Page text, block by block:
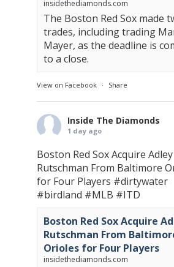
insidethediamonds.com
The Boston Red Sox made
trades, including trading
Mayer, as the deadline is
to a close.
View on Facebook · Share
Inside The Diamonds
1 day ago
Boston Red Sox Acquire Adley
Rutschman From Baltimore
for Four Players #dirtywater
#birdland #MLB #ITD
Boston Red Sox Acquire
Rutschman From
Orioles for Four Players
insidethediamonds.com